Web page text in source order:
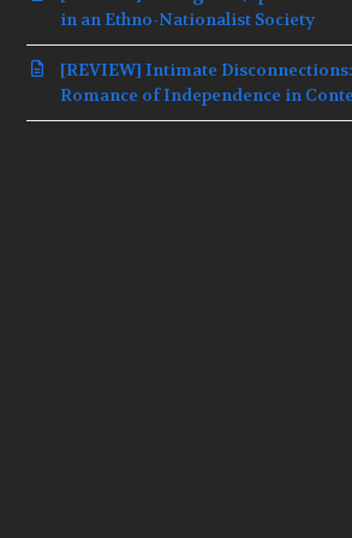
in an Ethno-Nationalist Society
[REVIEW] Intimate
Romance of Independence in